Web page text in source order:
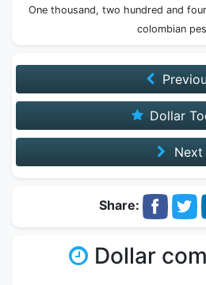
One thousand, two hundred and
colombian
Dollar
Next
Share:
Dollar